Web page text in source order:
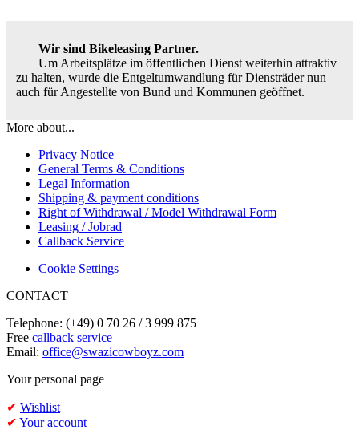
Wir sind Bikeleasing Partner.
Um Arbeitsplätze im öffentlichen Dienst weiterhin attraktiv
zu halten, wurde die Entgeltumwandlung für Diensträder nun
auch für Angestellte von Bund und Kommunen geöffnet.
More about...
Privacy Notice
General Terms & Conditions
Legal Information
Shipping & payment conditions
Right of Withdrawal / Model Withdrawal Form
Leasing / Jobrad
Callback Service
Cookie Settings
CONTACT
Telephone: (+49) 0 70 26 / 3 999 875
Free callback service
Email: office@swazicowboyz.com
Your personal page
✔ Wishlist
✔ Your account